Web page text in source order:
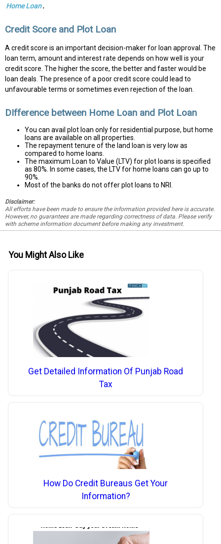
Home Loan.
Credit Score and Plot Loan
A credit score is an important decision-maker for loan approval. The
loan term, amount and interest rate depends on how well is your
credit score. The higher the score, the better and faster would be
loan deals. The presence of a poor credit score could lead to
unfavourable terms or sometimes even rejection of the loan.
DIfference between Home Loan and Plot Loan
You can avail plot loan only for residential purpose, but home
loans are available on all properties.
The repayment tenure of the land loan is very low as
compared to home loans.
The maximum Loan to Value (LTV) for plot loans is specified
as 80%. In some cases, the LTV for home loans can go up to
90%.
Most of the banks do not offer plot loans to NRI.
Disclaimer:
All efforts have been made to ensure the information provided here is accurate.
However, no guarantees are made regarding correctness of data. Please verify
with scheme information document before making any investment.
You Might Also Like
Get Detailed Information Of Punjab Road
Tax
How Do Credit Bureaus Get Your
Information?